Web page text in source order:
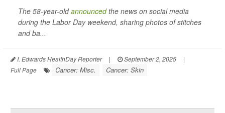
The 58-year-oldannouncedthe news on social media
during the Labor Day weekend, sharing photos of stitches
and ba...
I. Edwards HealthDay Reporter | September 2, 2025
|
Full Page
Cancer: Misc. Cancer: Skin